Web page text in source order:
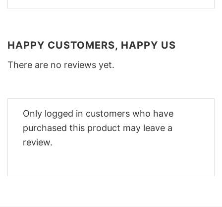
HAPPY CUSTOMERS, HAPPY US
There are no reviews yet.
Only logged in customers who have
purchased this product may leave a
review.